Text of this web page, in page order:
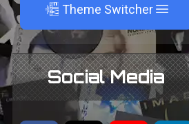
A Theme Switcher
Social Media